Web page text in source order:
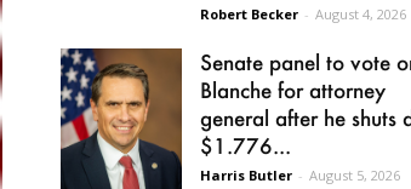
Robert Becker - August 4, 2026
Senate panel to vote
Blanche for attorney
general after he shuts
$1.776...
Harris Butler - August 5, 2026